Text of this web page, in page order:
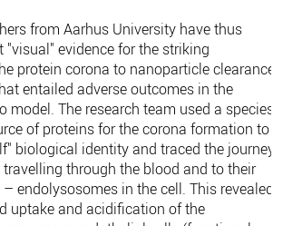
from Aarhus University have thus
"visual" evidence for the striking
protein corona to nanoparticle clearance
entailed adverse outcomes in the
model. The research team used a species-
of proteins for the corona formation to
biological identity and traced the journey
through the blood and to their
endolysosomes in the cell. This revealed
uptake and acidification of the